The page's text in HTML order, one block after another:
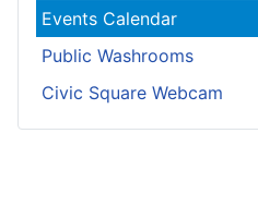
Events Calendar
Public Washrooms
Civic Square Webcam